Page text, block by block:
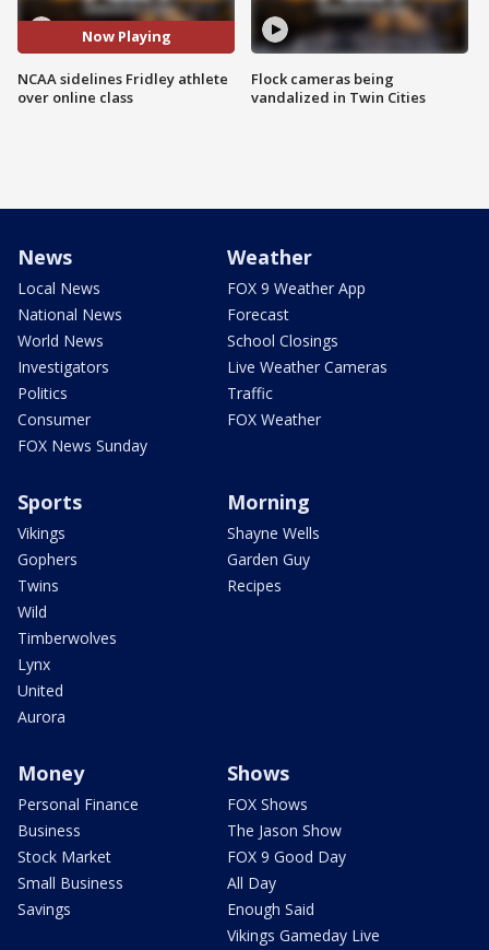
Now Playing
NCAA sidelines Fridley athlete
over online class
Flock cameras being
vandalized in Twin Cities
News
Local News
National News
World News
Investigators
Politics
Consumer
FOX News Sunday
Weather
FOX 9 Weather App
Forecast
School Closings
Live Weather Cameras
Traffic
FOX Weather
Sports
Vikings
Gophers
Twins
Wild
Timberwolves
Lynx
United
Aurora
Morning
Shayne Wells
Garden Guy
Recipes
Money
Personal Finance
Business
Stock Market
Small Business
Savings
Shows
FOX Shows
The Jason Show
FOX 9 Good Day
All Day
Enough Said
Vikings Gameday Live